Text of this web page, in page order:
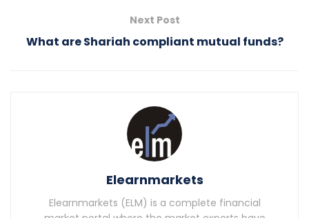
Next Post
What are Shariah compliant mutual funds?
Elearnmarkets
Elearnmarkets (ELM) is a complete financial